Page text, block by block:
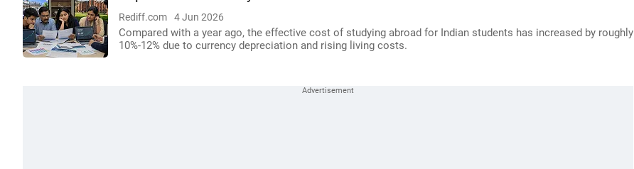
Rediff.com 4 Jun 2026
Compared with a year ago, the effective cost of studying abroad for Indian students has increased by roughly
10%-12% due to currency depreciation and rising living costs.